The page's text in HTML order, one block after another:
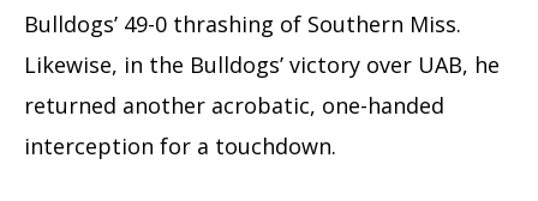
Bulldogs’ 49-0 thrashing of Southern Miss.
Likewise, in the Bulldogs’ victory over UAB, he
returned another acrobatic, one-handed
interception for a touchdown.